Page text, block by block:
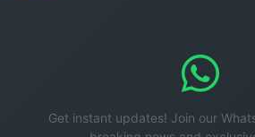
Get instant updates! Join our